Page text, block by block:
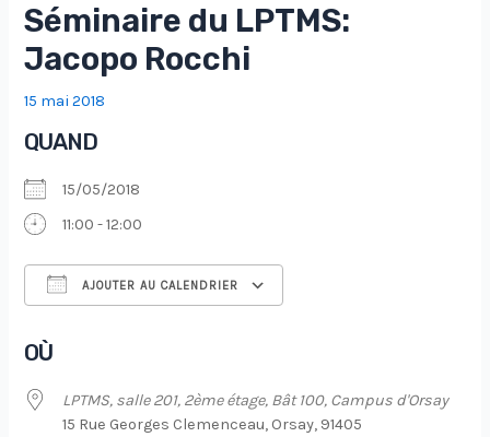
Séminaire du LPTMS:
Jacopo Rocchi
15 mai 2018
QUAND
15/05/2018
11:00 - 12:00
AJOUTER AU CALENDRIER
OÙ
LPTMS, salle 201, 2ème étage, Bât 100, Campus d'Orsay
15 Rue Georges Clemenceau, Orsay, 91405